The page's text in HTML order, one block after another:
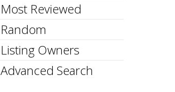
Most Reviewed
Random
Listing Owners
Advanced Search